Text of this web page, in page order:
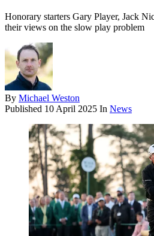
Honorary starters Gary Player, Jack
their views on the slow play problem
By Michael Weston
Published 10 April 2025 In News